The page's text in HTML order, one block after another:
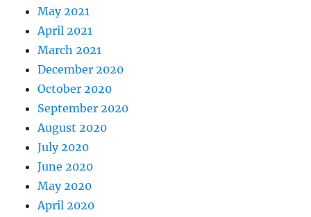
May 2021
April 2021
March 2021
December 2020
October 2020
September 2020
August 2020
July 2020
June 2020
May 2020
April 2020